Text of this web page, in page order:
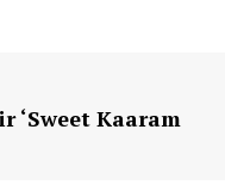
‘Sweet Kaaram